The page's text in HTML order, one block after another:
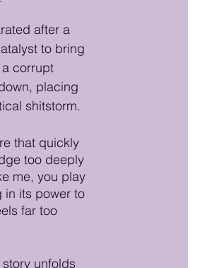
after a
to bring
corrupt
placing
shitstorm.
that quickly
too deeply
me, you play
in its power to
far too
unfolds